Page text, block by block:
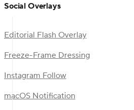
Social Overlays
Editorial Flash Overlay
Freeze-Frame Dressing
Instagram Follow
macOS Notification